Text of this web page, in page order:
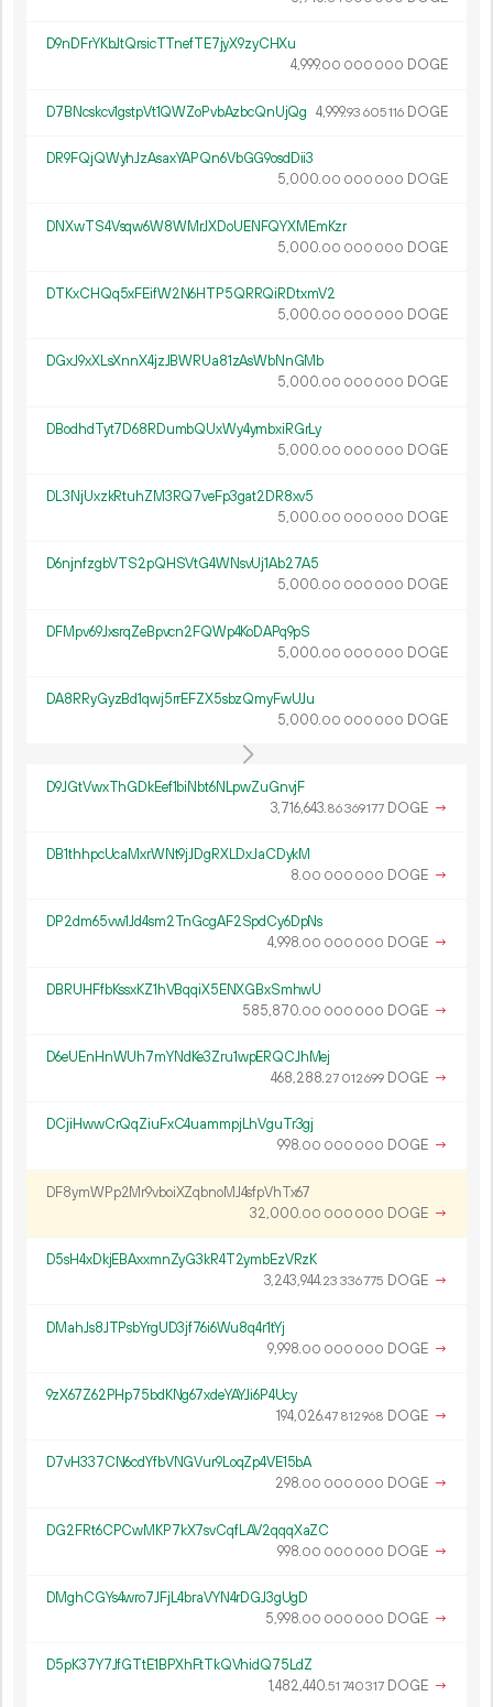
D9nDFrYKbJtQrsicTTnefTE7jyX9zyCHXu
4999.00 000 000 DOGE
D7BNcskcv1gstpVt1QWZoPvbAzbcQnUjQg 4999.93 605116 DOGE
DR9FQjQWyhJzAsaxYAPQn6VbGG9osdDii3
5 000.00 000 000 DOGE
DNXwTS4Vsqw6W8WMrJXDoUENFQYXMEmKzr
5 000.00 000 000 DOGE
DTKxCHQq5xFEifW2N6HTP5QRRQiRDtxmV2
5 000.00 000 000 DOGE
DGxJ9xXLsXnnX4jzJBWRUa81zAsWbNnGMb
5 000.00 000 000 DOGE
DBodhdTyt7D68RDumbQUxWy4ymbxiRGrLy
5 000.00 000 000 DOGE
DL3NjUxzkRtuhZM3RQ7veFp3gat2DR8xv5
5 000.00 000 000 DOGE
D6njnfzgbVTS2pQHSVtG4WNsvUj1Ab27A5
5 000.00 000 000 DOGE
DFMpv69JxsrqZeBpvcn2FQWp4KoDAPq9pS
5 000.00 000 000 DOGE
DA8RRyGyzBd1qwj5rrEFZX5sbzQmyFwUJu
5 000.00 000 000 DOGE
D9JGtVwxThGDkEef1biNbt6NLpwZuGnvjF
3 716643.86369177 DOGE →
DB1thhpcUcaMxrWNt9jJDgRXLDxJaCDykM
8.00 000 000 DOGE →
DP2dm65vw1Jd4sm2TnGcgAF2SpdCy6DpNs
4998.00 000 000 DOGE →
DBRUHFfbKssxKZ1hVBqqiX5ENXGBxSmhwU
585 870.00 000 000 DOGE →
D6eUEnHnWUh7mYNdKe3Zru1wpERQCJhMej
468 288.27 012699 DOGE →
DCjiHwwCrQqZiuFxC4uammpjLhVguTr3gj
998.00 000 000 DOGE →
DF8ymWPp2Mr9vboiXZqbnoMJ4sfpVhTx67
32 000.00 000 000 DOGE →
D5sH4xDkjEBAxxmnZyG3kR4T2ymbEzVRzK
3 243 944.23 336775 DOGE →
DMahJs8JTPsbYrgUD3jf76i6Wu8q4r1tYj
9998.00 000 000 DOGE →
9zX67Z62PHp75bdKNg67xdeYAYJi6P4Ucy
194 026.47 812968 DOGE →
D7vH337CN6cdYfbVNGVur9LoqZp4VE15bA
298.00 000 000 DOGE →
DG2FRt6CPCwMKP7kX7svCqfLAV2qqqXaZC
998.00 000 000 DOGE →
DMghCGYs4wro7JFjL4braVYN4rDGJ3gUgD
5 998.00 000 000 DOGE →
D5pK37Y7JfGTtE1BPXhFtTkQVhidQ75LdZ
1482 440.51 740317 DOGE →